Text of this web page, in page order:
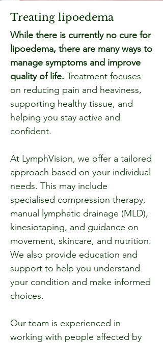
Treating lipoedema
While there is currently no cure for
lipoedema, there are many ways to
manage symptoms and improve
quality of life. Treatment focuses
on reducing pain and heaviness,
supporting healthy tissue, and
helping you stay active and
confident.
At LymphVision, we offer a tailored
approach based on your individual
needs. This may include
specialised compression therapy,
manual lymphatic drainage (MLD),
kinesiotaping, and guidance on
movement, skincare, and nutrition.
We also provide education and
support to help you understand
your condition and make informed
choices.
Our team is experienced in
working with people affected by